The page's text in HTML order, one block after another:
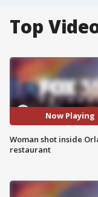
Top
Now Playing
Woman shot inside
restaurant